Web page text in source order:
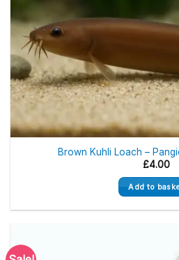
Brown Kuhli Loach –
£4.00
Add to